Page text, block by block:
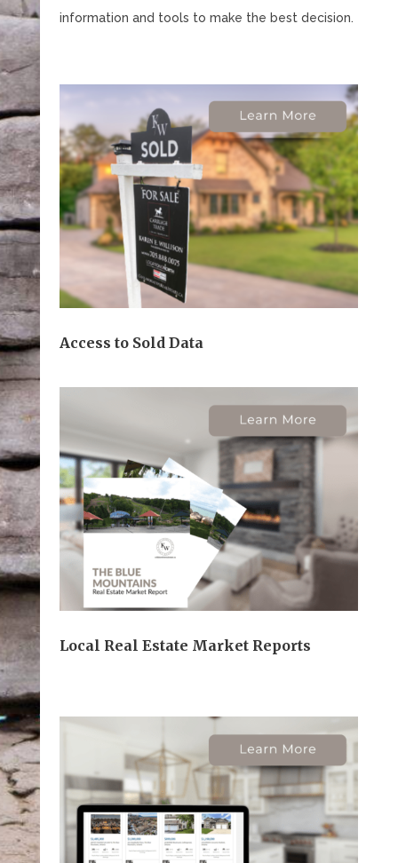
information and tools to make the best decision.
Access to Sold Data
Local Real Estate Market Reports